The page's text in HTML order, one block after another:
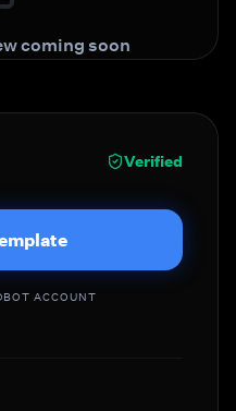
coming soon
Verified
ACCOUNT